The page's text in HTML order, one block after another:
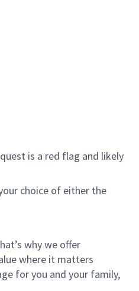
is a red flag and likely
choice of either the
why we offer
where it matters
for you and your family,